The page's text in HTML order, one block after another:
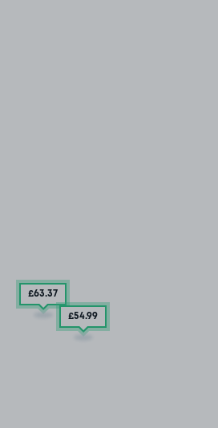
£63.37
£54.99